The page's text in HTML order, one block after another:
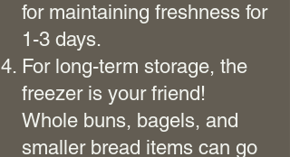
for maintaining freshness for
1-3 days.
For long-term storage, the
freezer is your friend!
Whole buns, bagels, and
smaller bread items can go